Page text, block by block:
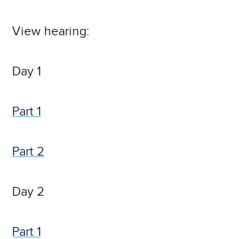
View hearing:
Day 1
Part 1
Part 2
Day 2
Part 1